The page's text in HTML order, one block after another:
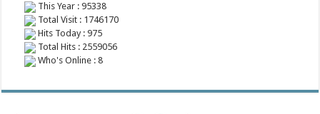
This Year : 95338
Total Visit : 1746170
Hits Today : 975
Total Hits : 2559056
Who's Online : 8